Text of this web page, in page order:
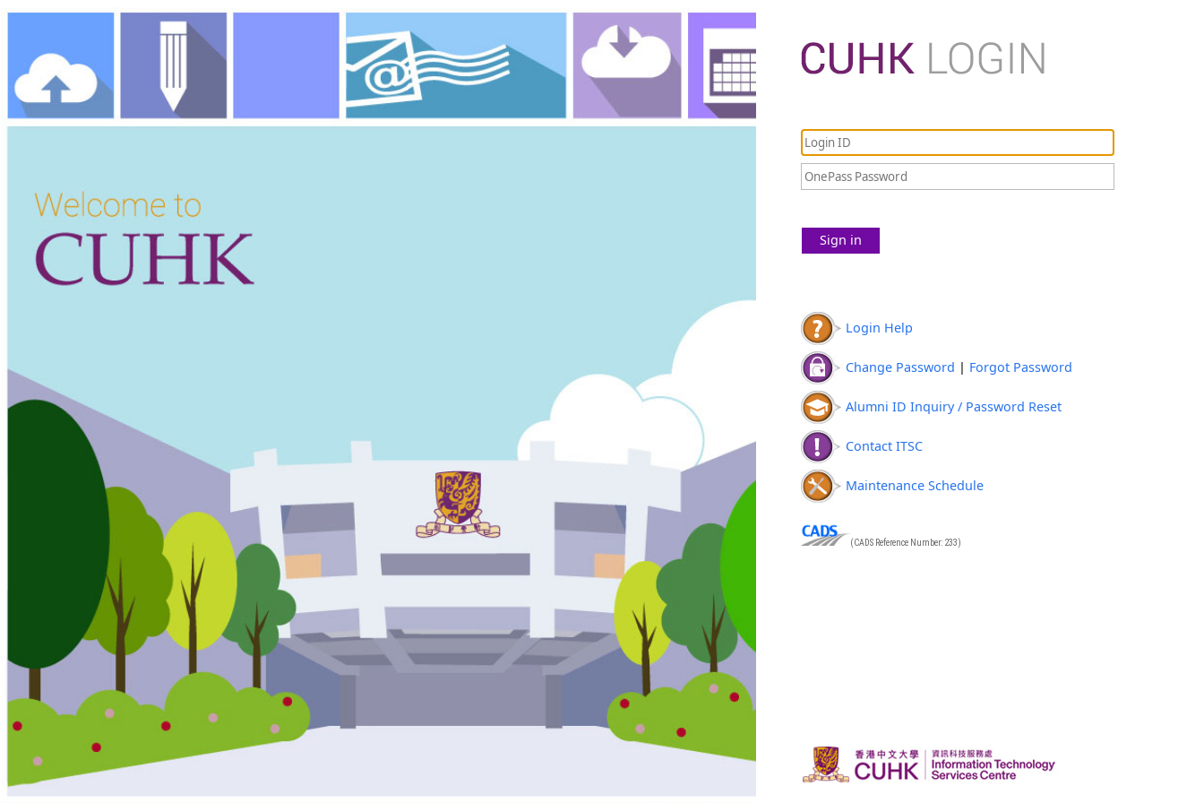
Sign in
Login Help
Change Password | Forgot Password
Alumni ID Inquiry / Password Reset
Contact ITSC
Maintenance Schedule
(CADS Reference Number: 233)